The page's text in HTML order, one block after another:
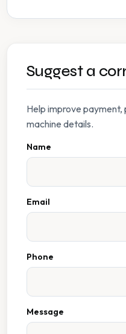
Suggest a
Help improve payment,
machine details.
Name
Email
Phone
Message